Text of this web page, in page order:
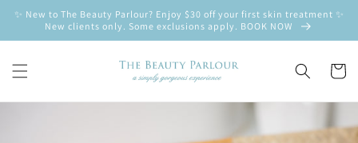
Skip to
content
✨ New to The Beauty Parlour? Enjoy $30 off your first skin treatment ✨
New clients only. Some exclusions apply. BOOK NOW
Cart